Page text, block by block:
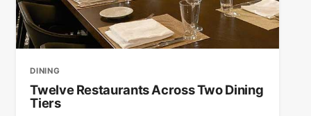
DINING
Twelve Restaurants Across Two Dining
Tiers